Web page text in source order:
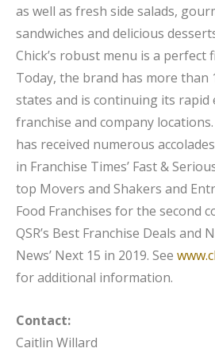
as well as fresh side salads,
sandwiches and delicious
Chick’s robust menu is a perfect
Today, the brand has more than
states and is continuing its
franchise and company
has received numerous
in Franchise Times’ Fast &
top Movers and Shakers and
Food Franchises for the second
QSR’s Best Franchise Deals and
News’ Next 15 in 2019. See
for additional information.
Contact:
Caitlin Willard